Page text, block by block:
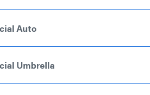
Auto
Umbrella